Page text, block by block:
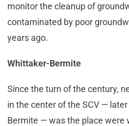
monitor the cleanup of
contaminated by poor
years ago.
Whittaker-Bermite
Since the turn of the century,
in the center of the SCV —
Bermite — was the place were